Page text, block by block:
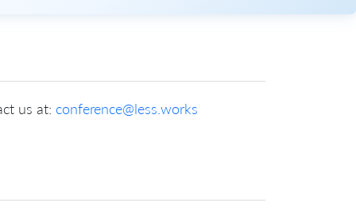
us at: conference@less.works